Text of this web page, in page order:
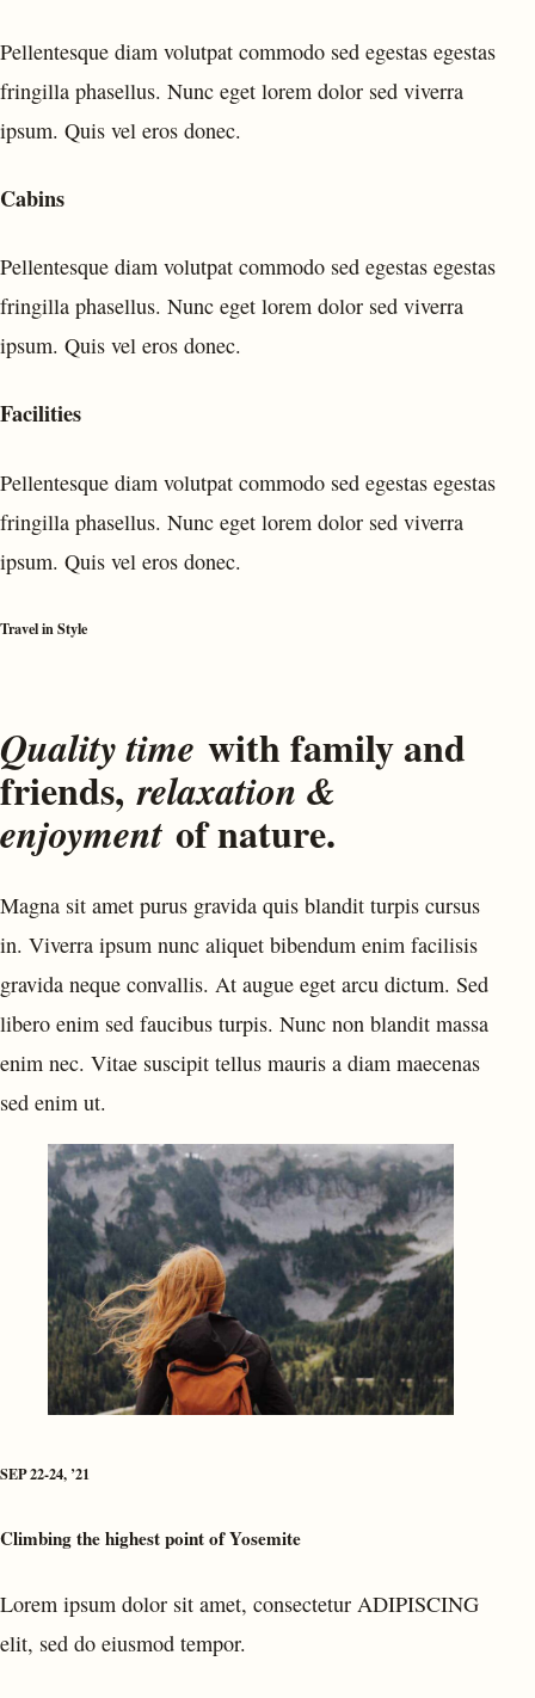
Pellentesque diam volutpat commodo sed egestas egestas
fringilla phasellus. Nunc eget lorem dolor sed viverra
ipsum. Quis vel eros donec.
Cabins
Pellentesque diam volutpat commodo sed egestas egestas
fringilla phasellus. Nunc eget lorem dolor sed viverra
ipsum. Quis vel eros donec.
Facilities
Pellentesque diam volutpat commodo sed egestas egestas
fringilla phasellus. Nunc eget lorem dolor sed viverra
ipsum. Quis vel eros donec.
Travel in Style
Quality time with family and
friends,relaxation &
enjoyment of nature.
Magna sit amet purus gravida quis blandit turpis cursus
in. Viverra ipsum nunc aliquet bibendum enim facilisis
gravida neque convallis. At augue eget arcu dictum. Sed
libero enim sed faucibus turpis. Nunc non blandit massa
enim nec. Vitae suscipit tellus mauris a diam maecenas
sed enim ut.
SEP 22-24, ’21
Climbing the highest point of Yosemite
Lorem ipsum dolor sit amet, consectetur ADIPISCING
elit, sed do eiusmod tempor.